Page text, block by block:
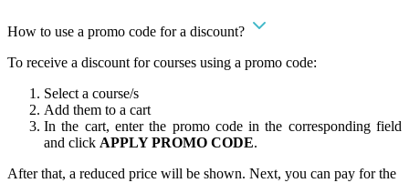
How to use a promo code for a discount?
To receive a discount for courses using a promo code:
Select a course/s
Add them to a cart
In the cart, enter the promo code in the corresponding field
and click APPLY PROMO CODE.
After that, a reduced price will be shown. Next, you can pay for the